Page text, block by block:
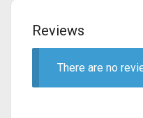
Reviews
There are no